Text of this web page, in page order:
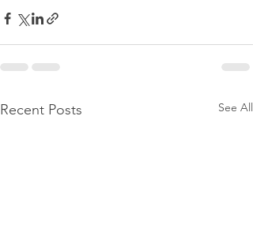
Recent Posts See All